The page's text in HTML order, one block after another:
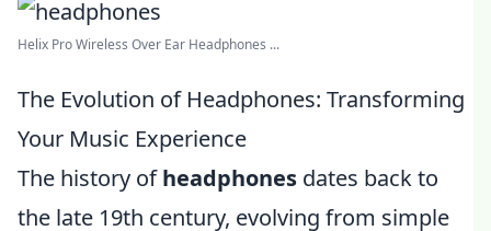
Helix Pro Wireless Over Ear Headphones ...
The Evolution of Headphones: Transforming
Your Music Experience
The history ofheadphones dates back to
the late 19th century, evolving from simple